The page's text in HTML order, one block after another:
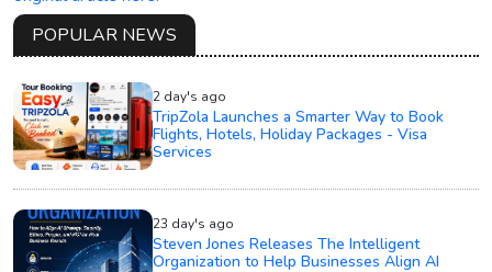
POPULAR NEWS
2 day's ago
TripZola Launches a Smarter Way to Book
Flights, Hotels, Holiday Packages - Visa
Services
23 day's ago
Steven Jones Releases The Intelligent
Organization to Help Businesses Align AI